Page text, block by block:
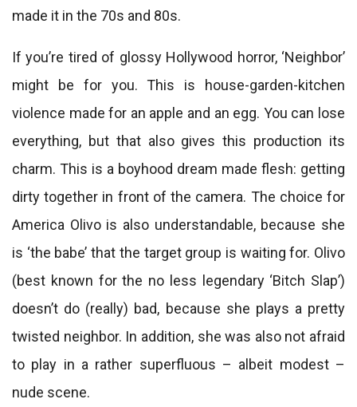
made it in the 70s and 80s.
If you’re tired of glossy Hollywood horror, ‘Neighbor’
might be for you. This is house-garden-kitchen
violence made for an apple and an egg. You can lose
everything, but that also gives this production its
charm. This is a boyhood dream made flesh: getting
dirty together in front of the camera. The choice for
America Olivo is also understandable, because she
is ‘the babe’ that the target group is waiting for. Olivo
(best known for the no less legendary ‘Bitch Slap’)
doesn’t do (really) bad, because she plays a pretty
twisted neighbor. In addition, she was also not afraid
to play in a rather superfluous – albeit modest –
nude scene.